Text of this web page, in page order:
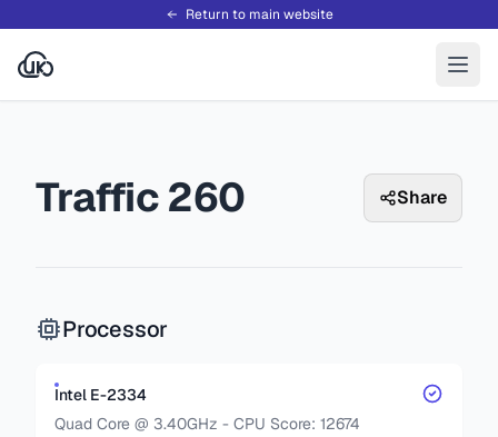
Return to main website
Traffic 260 Share
Processor
Intel E-2334
Quad Core @ 3.40GHz - CPU Score: 12674